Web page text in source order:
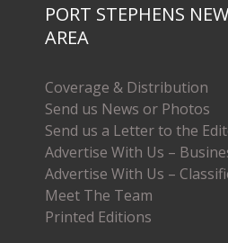
PORT STEPHENS
AREA
Coverage & Distribution
Send us News or Photos
Send us a Letter to the
Advertise With Us –
Advertise With Us –
Meet The Team
Printed Editions